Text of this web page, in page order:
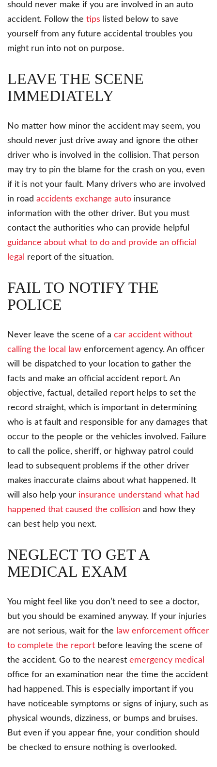
should never make if you are involved in an auto
accident. Follow the tips listed below to save
yourself from any future accidental troubles you
might run into not on purpose.
LEAVE THE SCENE
IMMEDIATELY
No matter how minor the accident may seem, you
should never just drive away and ignore the other
driver who is involved in the collision. That person
may try to pin the blame for the crash on you, even
if it is not your fault. Many drivers who are involved
in road accidents exchange auto insurance
information with the other driver. But you must
contact the authorities who can provide helpful
guidance about what to do and provide an official
legal
report of the situation.
FAIL TO NOTIFY THE
POLICE
Never leave the scene of a car accident without
calling the local law enforcement agency. An officer
will be dispatched to your location to gather the
facts and make an official accident report. An
objective, factual, detailed report helps to set the
record straight, which is important in determining
who is at fault and responsible for any damages that
occur to the people or the vehicles involved. Failure
to call the police, sheriff, or highway patrol could
lead to subsequent problems if the other driver
makes inaccurate claims about what happened. It
will also help your insurance understand what had
happened that caused the collision and how they
can best help you next.
NEGLECT TO GET A
MEDICAL EXAM
You might feel like you don’t need to see a doctor,
but you should be examined anyway. If your injuries
are not serious, wait for the law enforcement officer
to complete the report before leaving the scene of
the accident. Go to the nearest emergency medical
office for an examination near the time the accident
had happened. This is especially important if you
have noticeable symptoms or signs of injury, such as
physical wounds, dizziness, or bumps and bruises.
But even if you appear fine, your condition should
be checked to ensure nothing is overlooked.